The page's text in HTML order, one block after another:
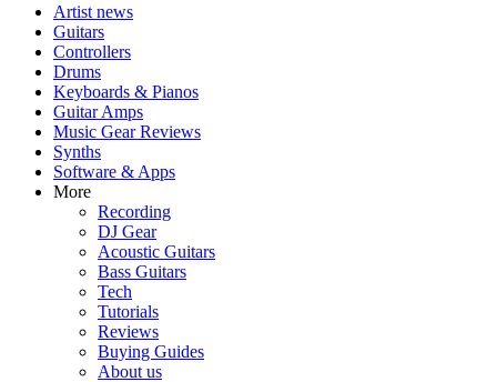
Artist news
Guitars
Controllers
Drums
Keyboards & Pianos
Guitar Amps
Music Gear Reviews
Synths
Software & Apps
More
Recording
DJ Gear
Acoustic Guitars
Bass Guitars
Tech
Tutorials
Reviews
Buying Guides
About us